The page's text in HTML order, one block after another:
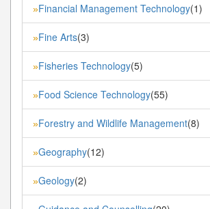
»Financial Management Technology(1)
»Fine Arts(3)
»Fisheries Technology(5)
»Food Science Technology(55)
»Forestry and Wildlife Management(8)
»Geography(12)
»Geology(2)